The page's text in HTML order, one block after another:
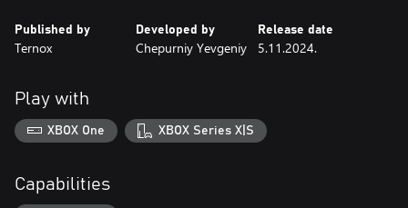
Published by
Ternox
Developed by
Chepurniy Yevgeniy
Release date
5.11.2024.
Play with
XBOX One XBOX Series X|S
Capabilities